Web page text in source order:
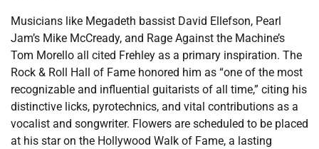
Musicians like Megadeth bassist David Ellefson, Pearl
Jam’s Mike McCready, and Rage Against the Machine’s
Tom Morello all cited Frehley as a primary inspiration. The
Rock & Roll Hall of Fame honored him as “one of the most
recognizable and influential guitarists of all time,” citing his
distinctive licks, pyrotechnics, and vital contributions as a
vocalist and songwriter. Flowers are scheduled to be placed
at his star on the Hollywood Walk of Fame, a lasting